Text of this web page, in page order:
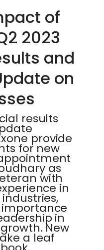
of
2023
and
on
results
provide
for new
as
with
in
in
New
a leaf